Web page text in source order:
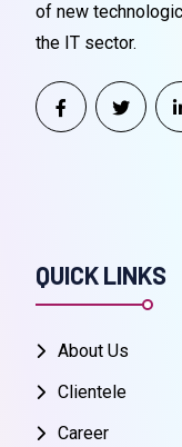
of new
the IT sector.
QUICK LINKS
About Us
Clientele
Career